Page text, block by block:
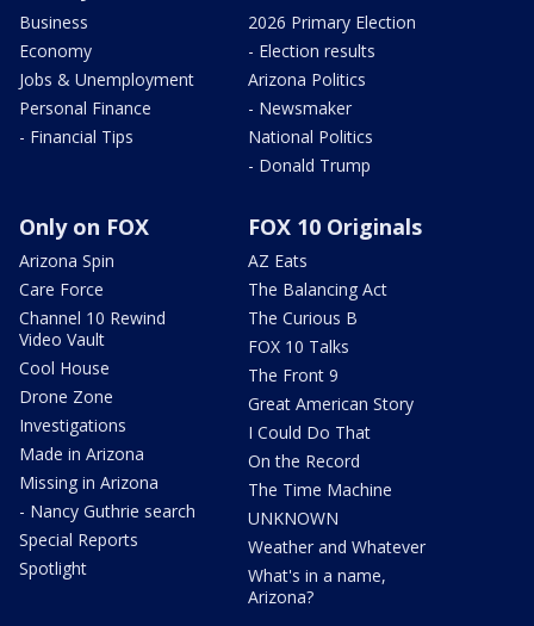
Business
Economy
Jobs & Unemployment
Personal Finance
- Financial Tips
2026 Primary Election
- Election results
Arizona Politics
- Newsmaker
National Politics
- Donald Trump
Only on FOX
Arizona Spin
Care Force
Channel 10 Rewind
Video Vault
Cool House
Drone Zone
Investigations
Made in Arizona
Missing in Arizona
- Nancy Guthrie search
Special Reports
Spotlight
FOX 10 Originals
AZ Eats
The Balancing Act
The Curious B
FOX 10 Talks
The Front 9
Great American Story
I Could Do That
On the Record
The Time Machine
UNKNOWN
Weather and Whatever
What's in a name,
Arizona?